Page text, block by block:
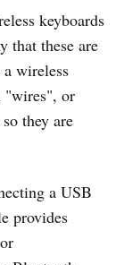
keyboards
that these are
wireless
"wires", or
they are
a USB
provides